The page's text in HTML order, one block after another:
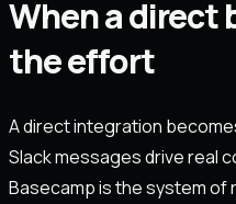
When a direct
the effort
A direct integration
Slack messages drive real
Basecamp is the system